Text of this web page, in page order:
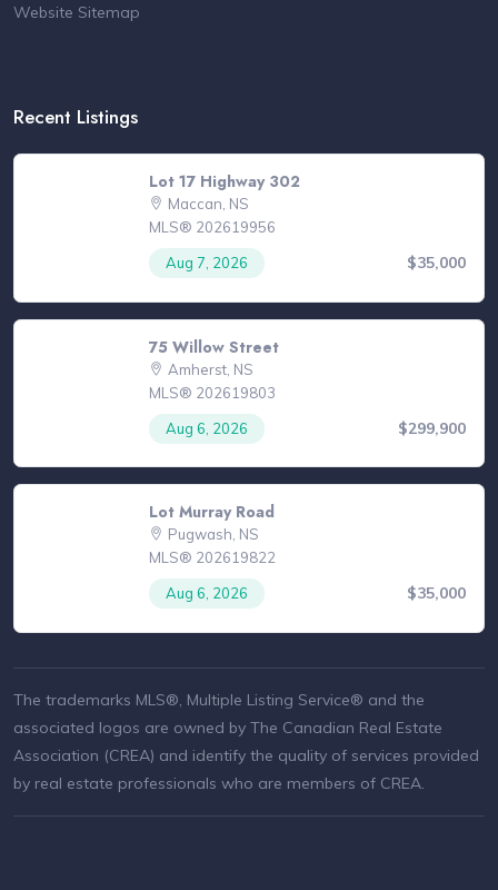
Website Sitemap
Recent Listings
Lot 17 Highway 302
Maccan, NS
MLS® 202619956
Aug 7, 2026
$35,000
75 Willow Street
Amherst, NS
MLS® 202619803
Aug 6, 2026
$299,900
Lot Murray Road
Pugwash, NS
MLS® 202619822
Aug 6, 2026
$35,000
The trademarks MLS®, Multiple Listing Service® and the
associated logos are owned by The Canadian Real Estate
Association (CREA) and identify the quality of services provided
by real estate professionals who are members of CREA.